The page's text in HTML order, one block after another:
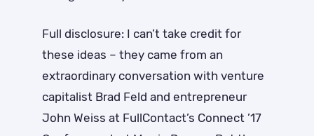
Full disclosure: I can’t take credit for
these ideas – they came from an
extraordinary conversation with venture
capitalist Brad Feld and entrepreneur
John Weiss at FullContact’s Connect ’17